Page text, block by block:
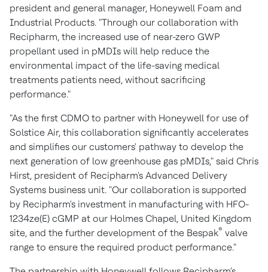
president and general manager, Honeywell Foam and
Industrial Products. "Through our collaboration with
Recipharm, the increased use of near-zero GWP
propellant used in pMDIs will help reduce the
environmental impact of the life-saving medical
treatments patients need, without sacrificing
performance."
"As the first CDMO to partner with Honeywell for use of
Solstice Air, this collaboration significantly accelerates
and simplifies our customers' pathway to develop the
next generation of low greenhouse gas pMDIs," said Chris
Hirst, president of Recipharm's Advanced Delivery
Systems business unit. "Our collaboration is supported
by Recipharm's investment in manufacturing with HFO-
1234ze(E) cGMP at our Holmes Chapel, United Kingdom
site, and the further development of the Bespak® valve
range to ensure the required product performance."